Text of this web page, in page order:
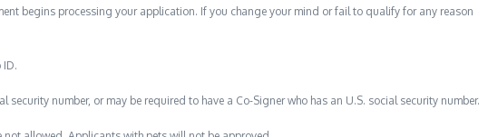
begins processing your application. If you change your mind or fail to qualify for any reason
ID.
security number, or may be required to have a Co-Signer who has an U.S. social security number.